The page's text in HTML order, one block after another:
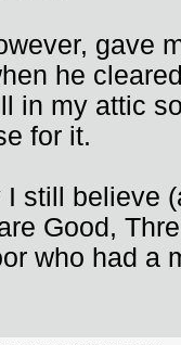
gave
he
in my attic
for it.
I still believe
Good,
who had a